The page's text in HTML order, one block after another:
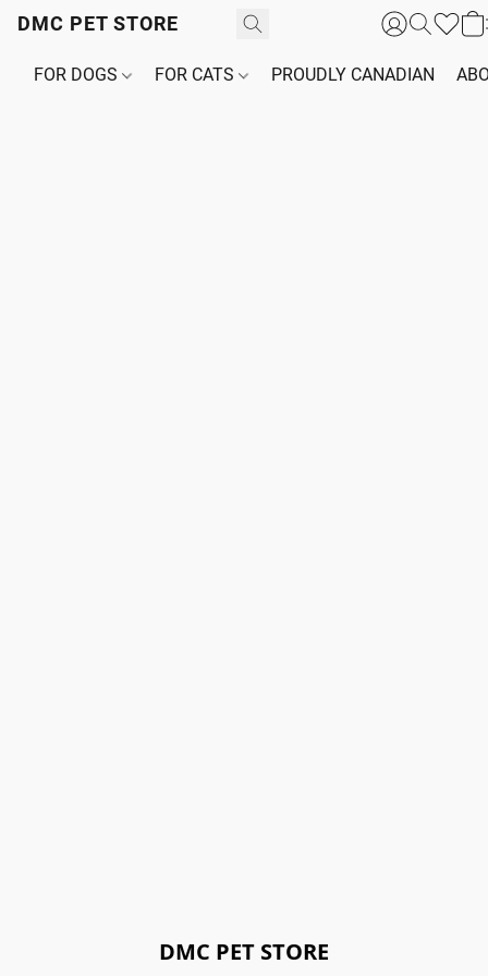
DMC PET STORE
FOR DOGS FOR CATS PROUDLY CANADIAN
DMC PET STORE